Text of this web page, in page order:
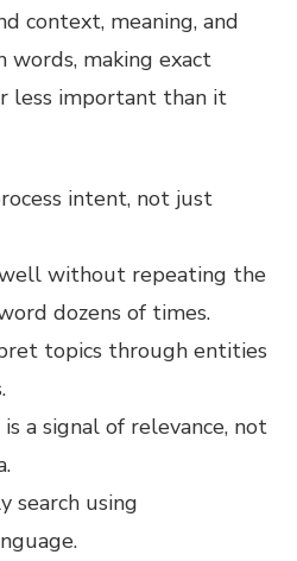
context, meaning, and
words, making exact
less important than it
intent, not just
without repeating the
dozens of times.
topics through entities
a signal of relevance, not
search using